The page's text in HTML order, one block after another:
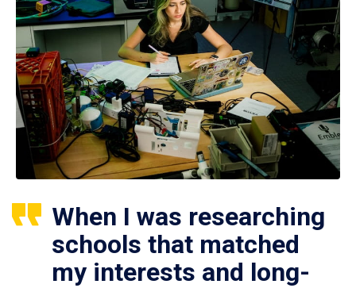
When I was researching
schools that matched
my interests and long-